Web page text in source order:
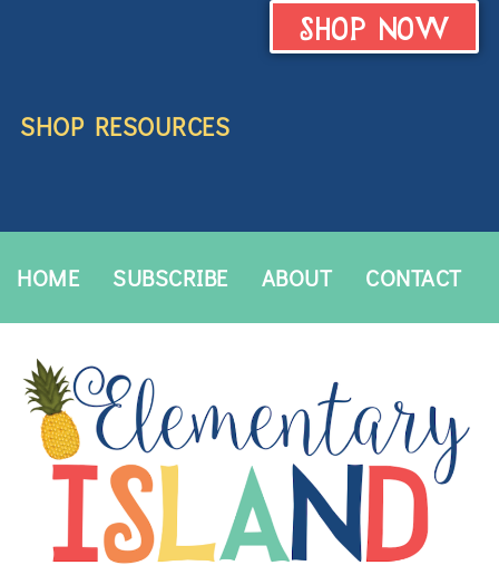
SHOP RESOURCES
SHOP NOW
HOME SUBSCRIBE ABOUT CONTACT